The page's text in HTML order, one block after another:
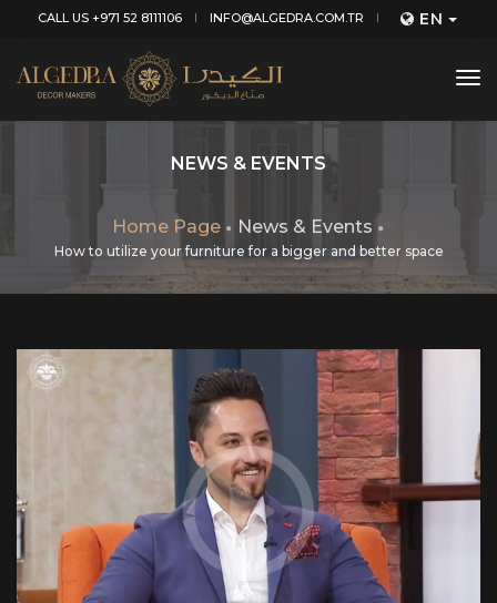
CALL US +971 52 8111106 INFO@ALGEDRA.COM.TR EN
NEWS & EVENTS
Home Page News & Events
How to utilize your furniture for a bigger and better space